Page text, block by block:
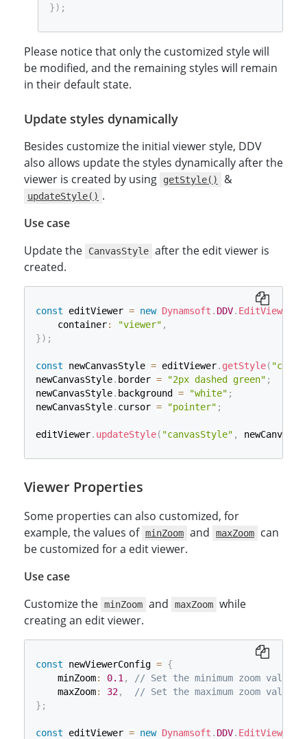
}) ;
Please notice that only the customized style will
be modified, and the remaining styles will remain
in their default state.
Update styles dynamically
Besides customize the initial viewer style, DDV
also allows update the styles dynamically after the
viewer is created by using
getStyle() &
updateStyle() .
Use case
Update the
CanvasStyle after the edit viewer is
created.
const editViewer = new Dynamsoft . DDV. EditViewer
    container
: "viewer" ,
}) ;
const newCanvasStyle = editViewer. getStyle(
newCanvasStyle. border = "2px dashed green" ;
newCanvasStyle. background = "white" ;
newCanvasStyle. cursor = "pointer" ;
editViewer. updateStyle( "canvasStyle" ,
Viewer Properties
Some properties can also customized, for
example, the values of minZoom and maxZoom
can
be customized for a edit viewer.
Use case
Customize the minZoom and maxZoom while
creating an edit viewer.
const newViewerConfig = {
    minZoom
: 0.1 ,
// Set the minimum zoom value
    maxZoom
: 32,
// Set the maximum zoom value
} ;
const editViewer = new Dynamsoft . DDV. EditViewer